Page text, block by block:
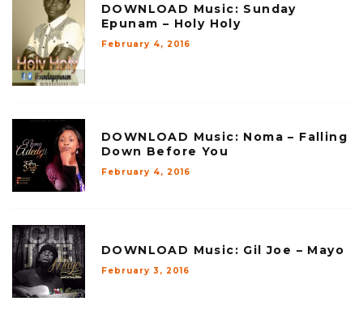
DOWNLOAD Music: Sunday
Epunam – Holy Holy
February 4, 2016
DOWNLOAD Music: Noma – Falling
Down Before You
February 4, 2016
DOWNLOAD Music: Gil Joe – Mayo
February 3, 2016